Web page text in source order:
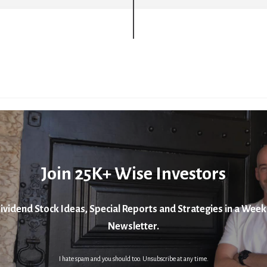
Join 25K+ Wise Investors
Stock Ideas, Special Reports and Strategies in a
Newsletter.
I hate spam and you should too. Unsubscribe at any time.